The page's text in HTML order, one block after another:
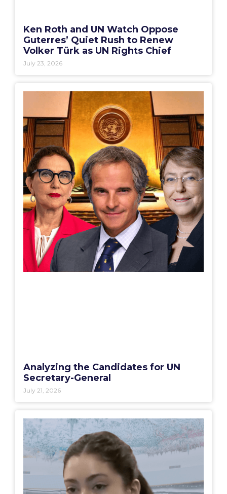
Ken Roth and UN Watch Oppose
Guterres’ Quiet Rush to Renew
Volker Türk as UN Rights Chief
July 23, 2026
Analyzing the Candidates for UN
Secretary-General
July 21, 2026